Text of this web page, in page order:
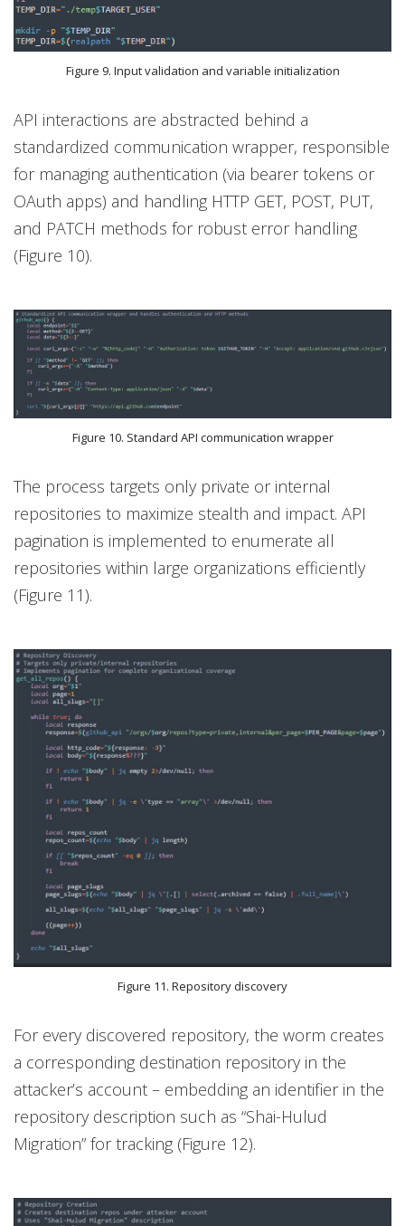
Figure 9. Input validation and variable initialization
API interactions are abstracted behind a
standardized communication wrapper, responsible
for managing authentication (via bearer tokens or
OAuth apps) and handling HTTP GET, POST, PUT,
and PATCH methods for robust error handling
(Figure 10).
Figure 10. Standard API communication wrapper
The process targets only private or internal
repositories to maximize stealth and impact. API
pagination is implemented to enumerate all
repositories within large organizations efficiently
(Figure 11).
Figure 11. Repository discovery
For every discovered repository, the worm creates
a corresponding destination repository in the
attacker’s account – embedding an identifier in the
repository description such as “Shai-Hulud
Migration” for tracking (Figure 12).